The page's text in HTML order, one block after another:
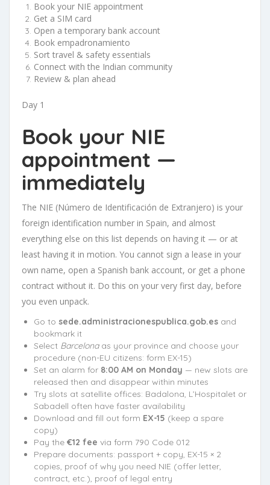
Book your NIE appointment
Get a SIM card
Open a temporary bank account
Book empadronamiento
Sort travel & safety essentials
Connect with the Indian community
Review & plan ahead
Day 1
Book your NIE
appointment —
immediately
The NIE (Número de Identificación de Extranjero) is your
foreign identification number in Spain, and almost
everything else on this list depends on having it — or at
least having it in motion. You cannot sign a lease in your
own name, open a Spanish bank account, or get a phone
contract without it. Do this on your very first day, before
you even unpack.
Go to sede.administracionespublica.gob.es and
bookmark it
Select Barcelonaas your province and choose your
procedure (non-EU citizens: form EX-15)
Set an alarm for 8:00 AM on Monday — new slots are
released then and disappear within minutes
Try slots at satellite offices: Badalona, L’Hospitalet or
Sabadell often have faster availability
Download and fill out form EX-15 (keep a spare
copy)
Pay the €12 fee via form 790 Code 012
Prepare documents: passport + copy, EX-15 × 2
copies, proof of why you need NIE (offer letter,
contract, etc.), proof of legal entry